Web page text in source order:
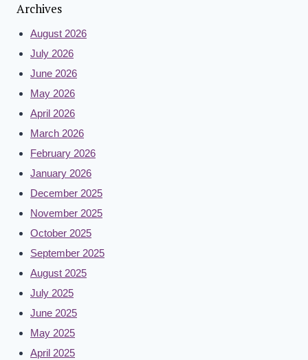
Archives
August 2026
July 2026
June 2026
May 2026
April 2026
March 2026
February 2026
January 2026
December 2025
November 2025
October 2025
September 2025
August 2025
July 2025
June 2025
May 2025
April 2025